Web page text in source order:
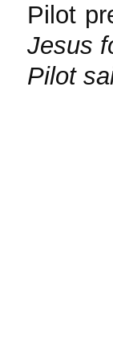
Pilot
Jesus
Pilot